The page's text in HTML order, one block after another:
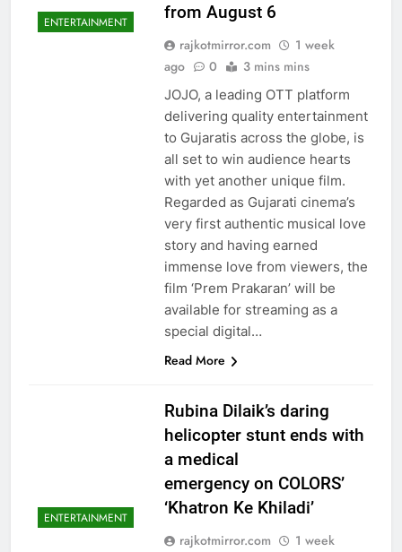
ENTERTAINMENT
from August 6
rajkotmirror.com
1 week
ago
0 3 mins mins
JOJO, a leading OTT platform
delivering quality entertainment
to Gujaratis across the globe, is
all set to win audience hearts
with yet another unique film.
Regarded as Gujarati cinema’s
very first authentic musical love
story and having earned
immense love from viewers, the
film ‘Prem Prakaran’ will be
available for streaming as a
special digital…
Read More
ENTERTAINMENT
Rubina Dilaik’s daring
helicopter stunt ends with
a medical
emergency on COLORS’
‘Khatron Ke Khiladi’
rajkotmirror.com
1 week